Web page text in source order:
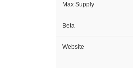
Max Supply
Beta
Website